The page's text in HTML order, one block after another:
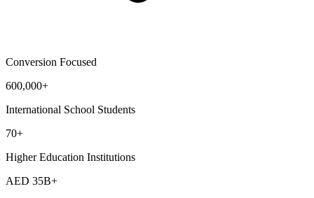
Conversion Focused
600,000+
International School Students
70+
Higher Education Institutions
AED 35B+